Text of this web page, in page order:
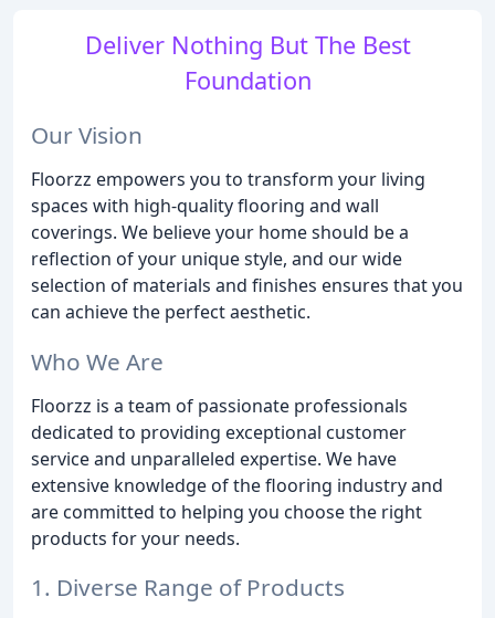
Deliver Nothing But The Best
Foundation
Our Vision
Floorzz empowers you to transform your living
spaces with high-quality flooring and wall
coverings. We believe your home should be a
reflection of your unique style, and our wide
selection of materials and finishes ensures that you
can achieve the perfect aesthetic.
Who We Are
Floorzz is a team of passionate professionals
dedicated to providing exceptional customer
service and unparalleled expertise. We have
extensive knowledge of the flooring industry and
are committed to helping you choose the right
products for your needs.
1. Diverse Range of Products